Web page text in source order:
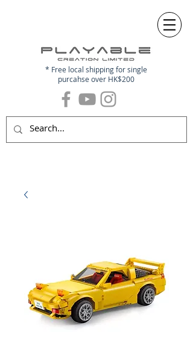
* Free local shipping for single
purcahse over HK$200